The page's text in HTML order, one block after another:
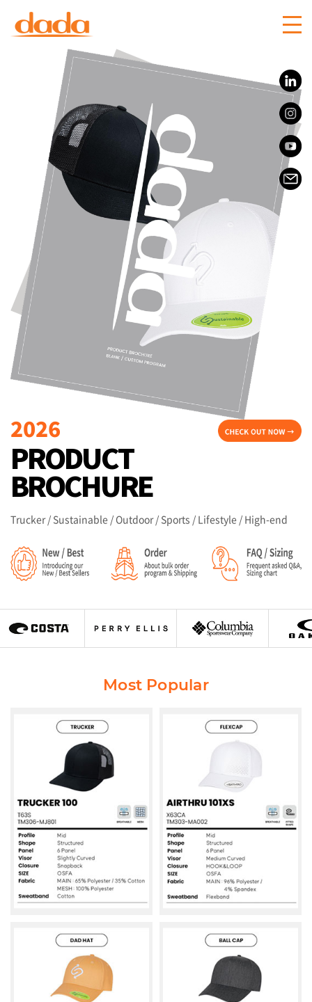
Trucker / Sustainable / Outdoor / Sports / Lifestyle / High-end
Most Popular